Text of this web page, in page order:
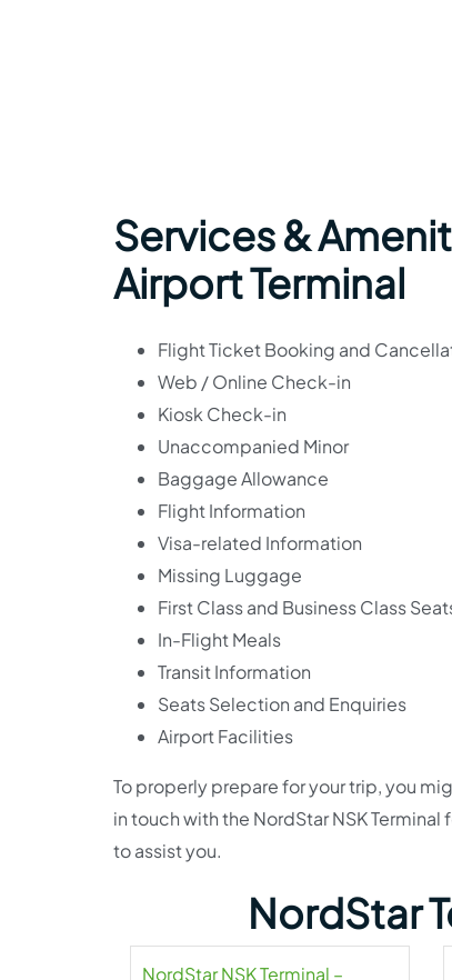
Services &
Airport Terminal
Flight Ticket Booking and
Web / Online Check-in
Kiosk Check-in
Unaccompanied Minor
Baggage Allowance
Flight Information
Visa-related Information
Missing Luggage
First Class and Business Class
In-Flight Meals
Transit Information
Seats Selection and Enquiries
Airport Facilities
To properly prepare for your trip, you
in touch with the NordStar NSK
to assist you.
NordStar
NordStar NSK Terminal –